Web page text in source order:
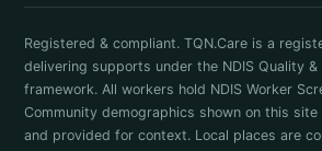
Registered & compliant. TQN.Care is a
delivering supports under the NDIS Quality &
framework. All workers hold NDIS Worker
Community demographics shown on this site
and provided for context. Local places are